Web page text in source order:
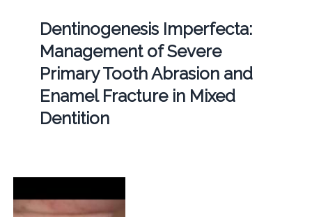
Dentinogenesis Imperfecta:
Management of Severe
Primary Tooth Abrasion and
Enamel Fracture in Mixed
Dentition